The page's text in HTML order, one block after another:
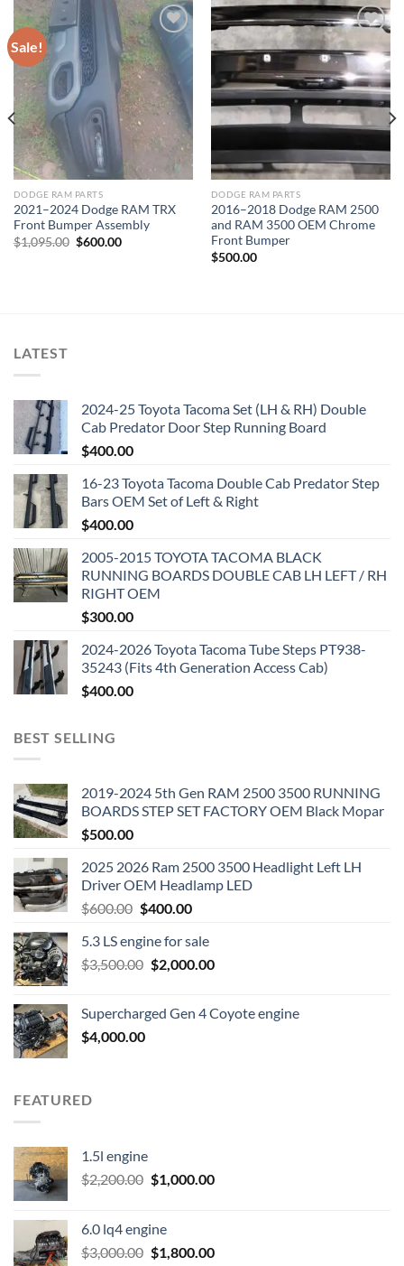
Sale!
Add to wishlist
DODGE RAM PARTS
2021–2024 Dodge RAM TRX
Front Bumper Assembly
$1,095.00 Original
price
$600.00Current
Add to wishlist
DODGE RAM PARTS
2016–2018 Dodge RAM 2500
and RAM 3500 OEM Chrome
Front Bumper
$500.00
LATEST
2024-25 Toyota Tacoma Set (LH & RH) Double
Cab Predator Door Step Running Board
$400.00
16-23 Toyota Tacoma Double Cab Predator Step
Bars OEM Set of Left & Right
$400.00
2005-2015 TOYOTA TACOMA BLACK
RUNNING BOARDS DOUBLE CAB LH LEFT / RH
RIGHT OEM
$300.00
2024-2026 Toyota Tacoma Tube Steps PT938-
35243 (Fits 4th Generation Access Cab)
$400.00
BEST SELLING
2019-2024 5th Gen RAM 2500 3500 RUNNING
BOARDS STEP SET FACTORY OEM Black Mopar
$500.00
2025 2026 Ram 2500 3500 Headlight Left LH
Driver OEM Headlamp LED
$600.00 Original
was:
$600.00.
$400.00Current
is:
$400.00.
5.3 LS engine for sale
$3,500.00 Original
$3,500.00.
$2,000.00Current
$2,000.00.
Supercharged Gen 4 Coyote engine
$4,000.00
FEATURED
1.5l engine
$2,200.00 Original
$2,200.00.
$1,000.00Current
6.0 lq4 engine
$3,000.00 Original
$1,800.00Current